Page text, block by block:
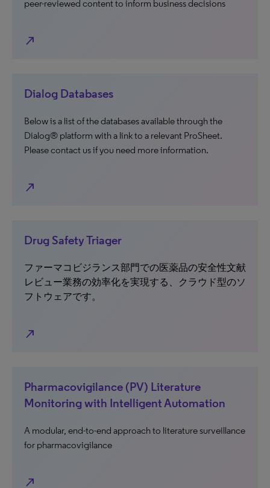
peer-reviewed content to inform business decisions
north_east
Dialog Databases
Below is a list of the databases available through the
Dialog® platform with a link to a relevant ProSheet.
Please contact us if you need more information.
north_east
Drug Safety Triager
ファーマコビジランス部門での医薬品の安全性文献
レビュー業務の効率化を実現する、クラウド型のソ
フトウェアです。
north_east
Pharmacovigilance (PV) Literature
Monitoring with Intelligent Automation
A modular, end-to-end approach to literature surveillance
for pharmacovigilance
north_east